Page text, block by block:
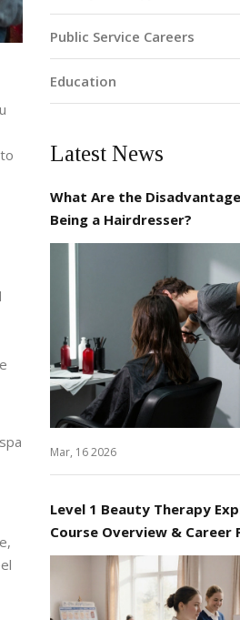
Public Service Careers
Education
Latest News
What Are the
Being a Hairdresser?
Mar, 16 2026
Level 1 Beauty Therapy
Course Overview & Career